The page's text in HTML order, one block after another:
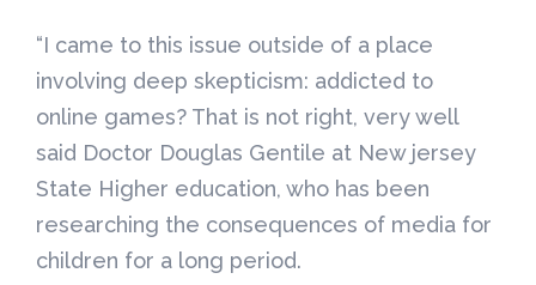
“I came to this issue outside of a place
involving deep skepticism: addicted to
online games? That is not right, very well
said Doctor Douglas Gentile at New jersey
State Higher education, who has been
researching the consequences of media for
children for a long period.